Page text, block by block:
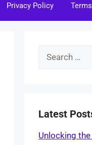
Privacy Policy
Search
Latest
Unlocking